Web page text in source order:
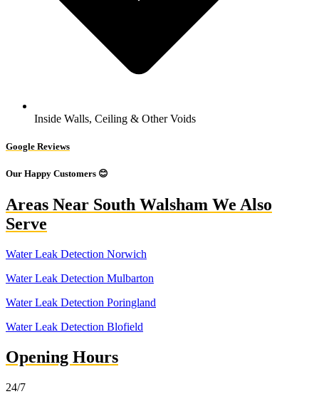
Inside Walls, Ceiling & Other Voids
Google Reviews
Our Happy Customers 😊
Areas Near South Walsham We Also
Serve
Water Leak Detection Norwich
Water Leak Detection Mulbarton
Water Leak Detection Poringland
Water Leak Detection Blofield
Opening Hours
24/7